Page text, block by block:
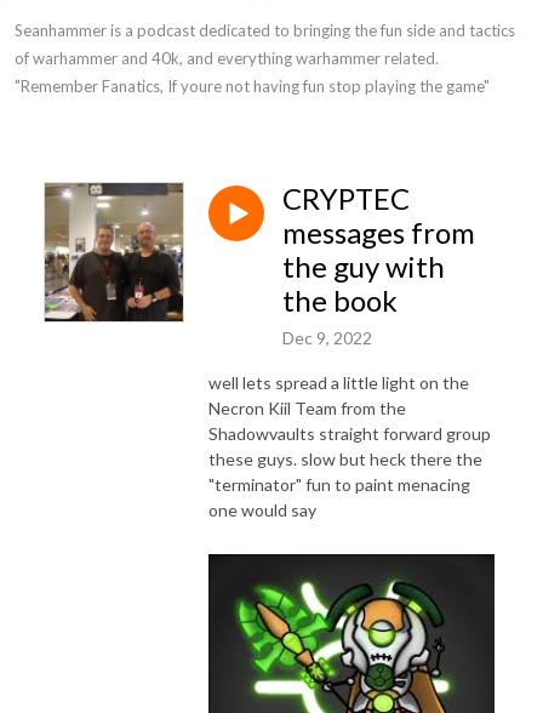
Seanhammer is a podcast dedicated to bringing the fun side and tactics
of warhammer and 40k, and everything warhammer related.
"Remember Fanatics, If youre not having fun stop playing the game"
CRYPTEC
messages from
the guy with
the book
Dec 9, 2022
well lets spread a little light on the
Necron Kiil Team from the
Shadowvaults straight forward group
these guys. slow but heck there the
"terminator" fun to paint menacing
one would say